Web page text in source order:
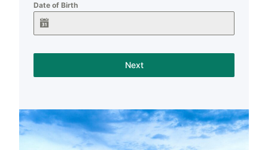
Date of Birth
Next